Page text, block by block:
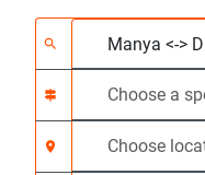
search
signpost
location_on